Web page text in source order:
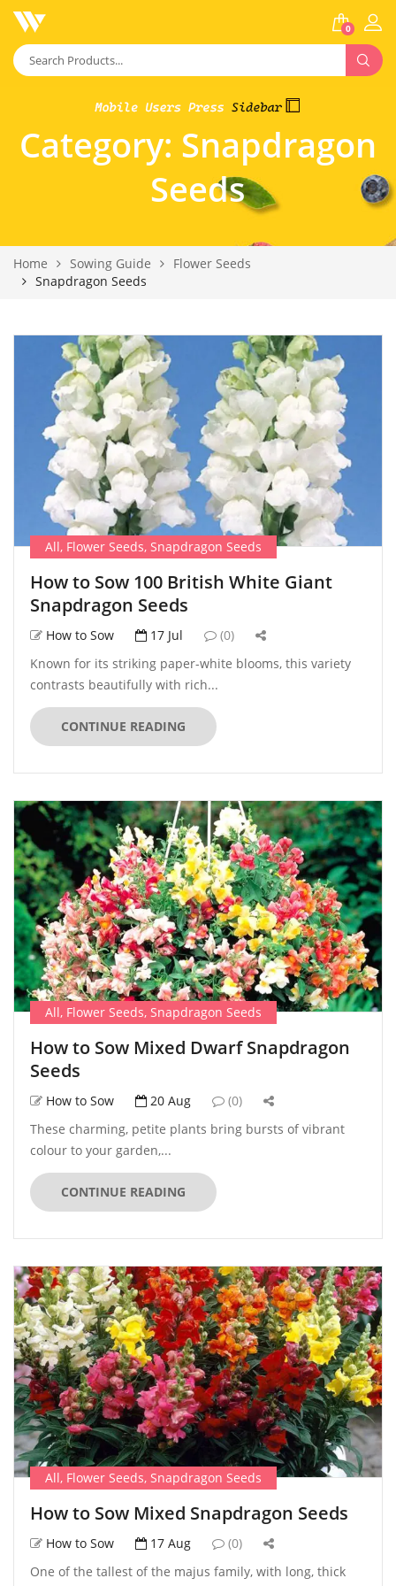
0
Category: Snapdragon
Seeds
Home Sowing Guide
Flower Seeds
Snapdragon Seeds
All, Flower Seeds, Snapdragon Seeds
How to Sow 100 British White Giant
Snapdragon Seeds
How to Sow 17 Jul
(0)
Known for its striking paper-white blooms, this variety
contrasts beautifully with rich...
CONTINUE READING
All, Flower Seeds, Snapdragon Seeds
How to Sow Mixed Dwarf Snapdragon
Seeds
How to Sow 20 Aug
(0)
These charming, petite plants bring bursts of vibrant
colour to your garden,...
CONTINUE READING
All, Flower Seeds, Snapdragon Seeds
How to Sow Mixed Snapdragon Seeds
How to Sow 17 Aug
(0)
One of the tallest of the majus family, with long, thick